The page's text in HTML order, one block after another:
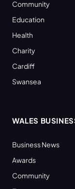
Community
Education
Health
Charity
Cardiff
Swansea
WALES
Business News
Awards
Community